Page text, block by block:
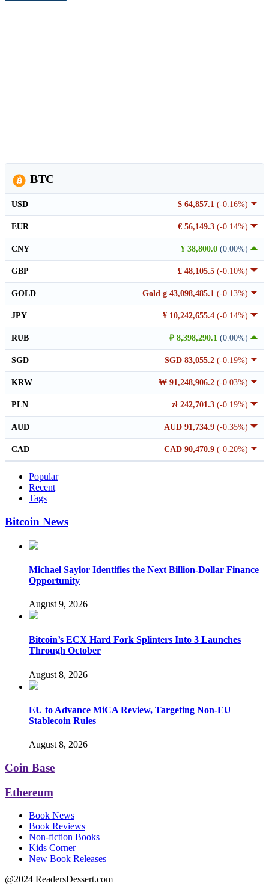
BTC
$ 64,857.1 (-0.16%)
USD
€ 56,149.3 (-0.14%)
EUR
¥ 38,800.0 (0.00%)
CNY
£ 48,105.5 (-0.10%)
GBP
Gold g 43,098,485.1 (-0.13%)
GOLD
¥ 10,242,655.4 (-0.14%)
JPY
₽ 8,398,290.1 (0.00%)
RUB
SGD 83,055.2 (-0.19%)
SGD
₩ 91,248,906.2 (-0.03%)
KRW
zł 242,701.3 (-0.19%)
PLN
AUD 91,734.9 (-0.35%)
AUD
CAD 90,470.9 (-0.20%)
CAD
Popular
Recent
Tags
Bitcoin News
Michael Saylor Identifies the Next Billion-Dollar Finance
Opportunity
August 9, 2026
Bitcoin’s ECX Hard Fork Splinters Into 3 Launches
Through October
August 8, 2026
EU to Advance MiCA Review, Targeting Non-EU
Stablecoin Rules
August 8, 2026
Coin Base
Ethereum
Book News
Book Reviews
Non-fiction Books
Kids Corner
New Book Releases
@2024 ReadersDessert.com